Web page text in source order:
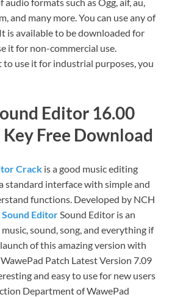
formats such as Ogg, aif, au,
and many more. You can use any of
is available to be downloaded for
it for non-commercial use.
to use it for industrial purposes, you
Editor 16.00
Free Download
Crack is a good music editing
standard interface with simple and
functions. Developed by NCH
Editor Sound Editor is an
sound, song, and everything if
of this amazing version with
Patch Latest Version 7.09
and easy to use for new users
Department of WawePad